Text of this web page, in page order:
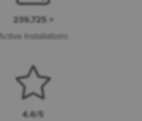
239,725 +
Active Installations
4.6/5